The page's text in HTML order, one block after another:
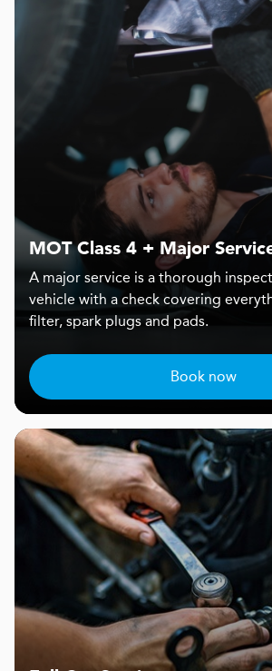
MOT Class 4 + Major
A major service is a thorough
vehicle with a check covering
filter, spark plugs and pads.
Book now